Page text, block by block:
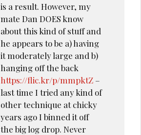
is a result. However, my
mate Dan DOES know
about this kind of stuff and
he appears to be a) having
it moderately large and b)
hanging off the back
https://flic.kr/p/mmpktZ–
last time I tried any kind of
other technique at chicky
years ago I binned it off
the big log drop. Never